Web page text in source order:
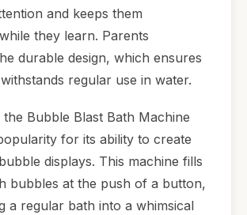
and keeps them
they learn. Parents
durable design, which ensures
regular use in water.
the Bubble Blast Bath Machine
for its ability to create
displays. This machine fills
bubbles at the push of a button,
a regular bath into a whimsical